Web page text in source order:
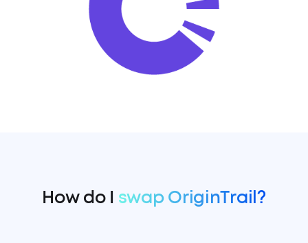
How do I swap OriginTrail?